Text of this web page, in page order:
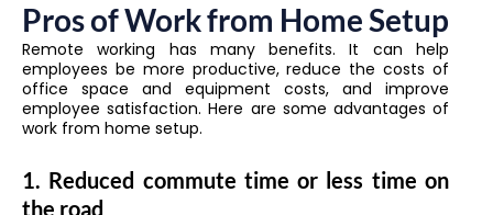
Pros of Work from Home Setup
Remote working has many benefits. It can help
employees be more productive, reduce the costs of
office space and equipment costs, and improve
employee satisfaction. Here are some advantages of
work from home setup.
1. Reduced commute time or less time on
the road